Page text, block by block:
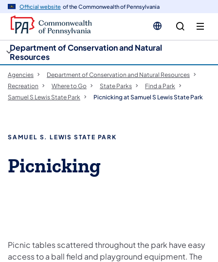
Official website of the Commonwealth of Pennsylvania
Department of Conservation and Natural
Resources
Agencies
Department of Conservation and Natural Resources
Recreation
Where to Go State Parks
Find a Park
Samuel S Lewis State Park
Picnicking at Samuel S Lewis State Park
SAMUEL S. LEWIS STATE PARK
Picnicking
Picnic tables scattered throughout the park have easy
access to a ball field and playground equipment. The